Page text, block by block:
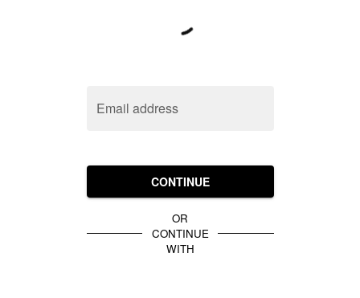
Email address
CONTINUE
OR
CONTINUE
WITH